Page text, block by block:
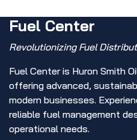
Fuel Center
Revolutionizing Fuel
Fuel Center is Huron Smith
offering advanced,
modern businesses.
reliable fuel management
operational needs.